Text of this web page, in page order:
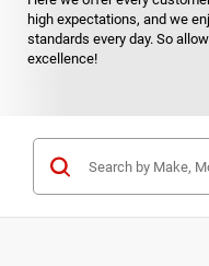
high expectations, and we
standards every day. So
excellence!